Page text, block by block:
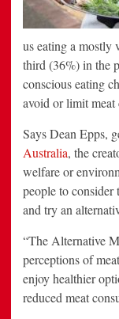
us eating a mostly
third (36%) in the
conscious eating
avoid or limit
Says Dean Epps,
Australia, the
welfare or
people to consider
and try an
“The Alternative
perceptions of
enjoy healthier
reduced meat